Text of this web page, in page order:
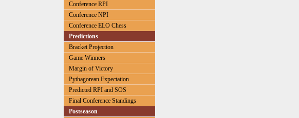
Conference RPI
Conference NPI
Conference ELO Chess
Predictions
Bracket Projection
Game Winners
Margin of Victory
Pythagorean Expectation
Predicted RPI and SOS
Final Conference Standings
Postseason